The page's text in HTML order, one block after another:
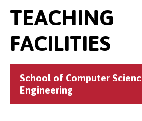
TEACHING
FACILITIES
School of Computer
Engineering